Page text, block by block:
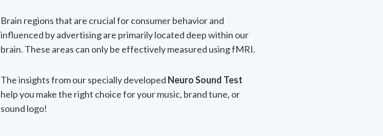
Brain regions that are crucial for consumer behavior and
influenced by advertising are primarily located deep within our
brain. These areas can only be effectively measured using fMRI.
The insights from our specially developed Neuro Sound Test
help you make the right choice for your music, brand tune, or
sound logo!